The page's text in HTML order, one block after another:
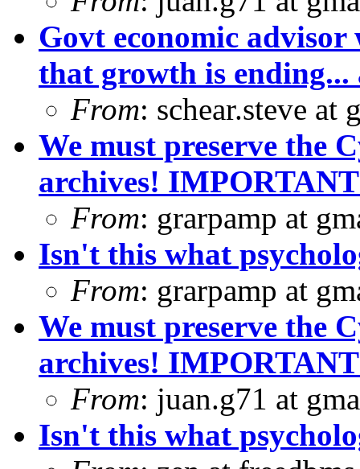
Govt economic
that growth is
From: schear.steve at
We must preserve the
archives!
From: grarpamp at
Isn't this what
From: grarpamp at
We must preserve the
archives!
From: juan.g71 at
Isn't this what